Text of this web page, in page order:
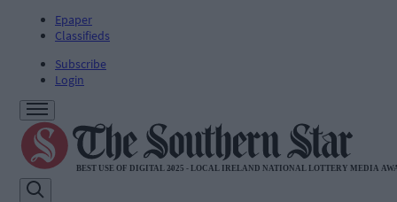
Epaper
Classifieds
Subscribe
Login